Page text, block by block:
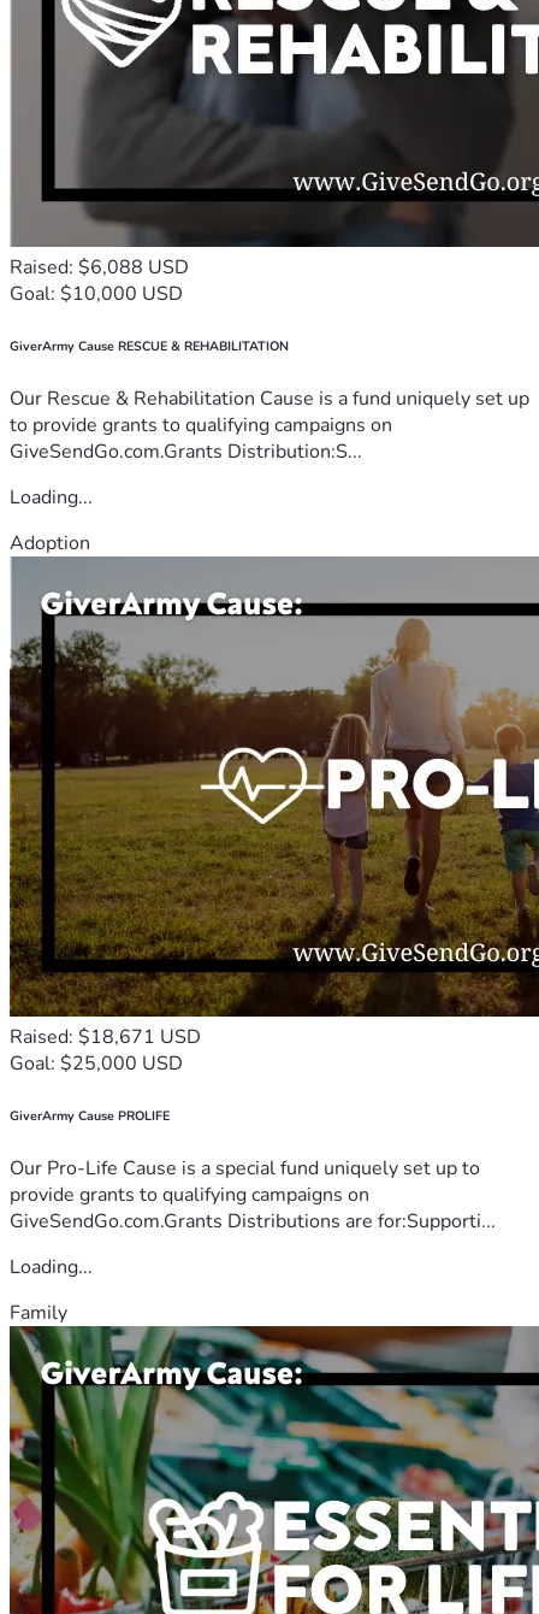
Raised: $6,088 USD
Goal: $10,000 USD
GiverArmy Cause RESCUE & REHABILITATION
Our Rescue & Rehabilitation Cause is a fund uniquely set up
to provide grants to qualifying campaigns on
GiveSendGo.com.Grants Distribution:S...
Loading...
Adoption
Raised: $18,671 USD
Goal: $25,000 USD
GiverArmy Cause PROLIFE
Our Pro-Life Cause is a special fund uniquely set up to
provide grants to qualifying campaigns on
GiveSendGo.com.Grants Distributions are for:Supporti...
Loading...
Family